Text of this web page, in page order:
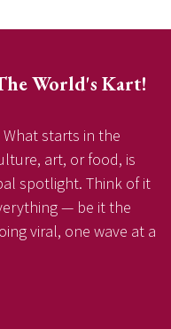
World's Kart!
starts in the
art, or food, is
spotlight. Think of it
— be it the
viral, one wave at a